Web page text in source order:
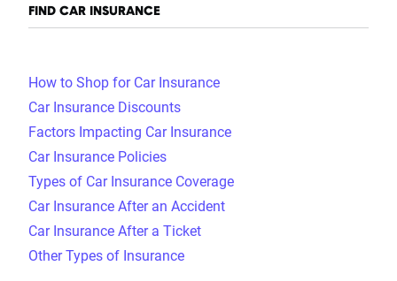
FIND CAR INSURANCE
How to Shop for Car Insurance
Car Insurance Discounts
Factors Impacting Car Insurance
Car Insurance Policies
Types of Car Insurance Coverage
Car Insurance After an Accident
Car Insurance After a Ticket
Other Types of Insurance